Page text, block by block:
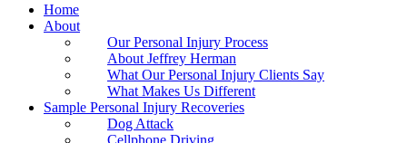
Home
About
Our Personal Injury Process
About Jeffrey Herman
What Our Personal Injury Clients Say
What Makes Us Different
Sample Personal Injury Recoveries
Dog Attack
Cellphone Driving